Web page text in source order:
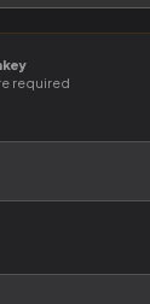
required